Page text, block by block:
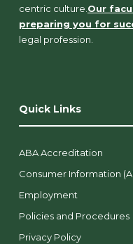
centric culture.Our
preparing you for
legal profession.
Quick Links
ABA Accreditation
Consumer Information
Employment
Policies and Procedures
Privacy Policy